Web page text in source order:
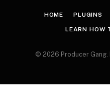
HOME PLUGINS
LEARN HOW
© 2026 Producer Gang.